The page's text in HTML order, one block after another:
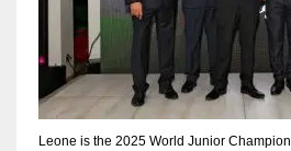
OAK
19
Leone is the 2025 World Junior Champion